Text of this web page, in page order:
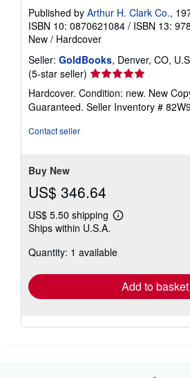
Published by Arthur H. Clark Co.,
ISBN 10: 0870621084 / ISBN 13:
New / Hardcover
Seller: GoldBooks, Denver, CO,
(5-star seller) Seller
rating
5
out
Hardcover. Condition: new. New
Guaranteed. Seller Inventory #
Contact seller
Buy New
US$ 346.64
US$ 5.50 shipping
Learn
shipping
Ships within U.S.A.
Quantity: 1 available
Add to basket